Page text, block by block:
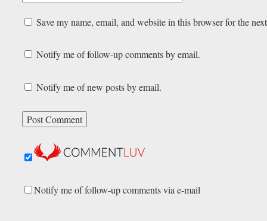
Save my name, email, and website in this browser for the
Notify me of follow-up comments by email.
Notify me of new posts by email.
Notify me of follow-up comments via e-mail